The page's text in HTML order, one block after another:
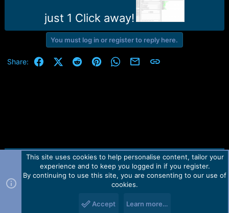
just 1 Click away!
You must log in or register to reply here.
Share: FacebookX (Twitter)
RedditPinterestWhatsApp
Email Link
Contact us TOS Privacy policy Help Home
R
Forum software by Martview-Forum®.
2010-2021© Martview Ltd
This site uses cookies to help personalise content, tailor your
experience and to keep you logged in if you register.
By continuing to use this site, you are consenting to our use of
cookies.
Accept Learn more…